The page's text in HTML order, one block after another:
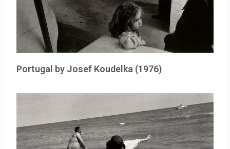
Portugal by Josef Koudelka (1976)